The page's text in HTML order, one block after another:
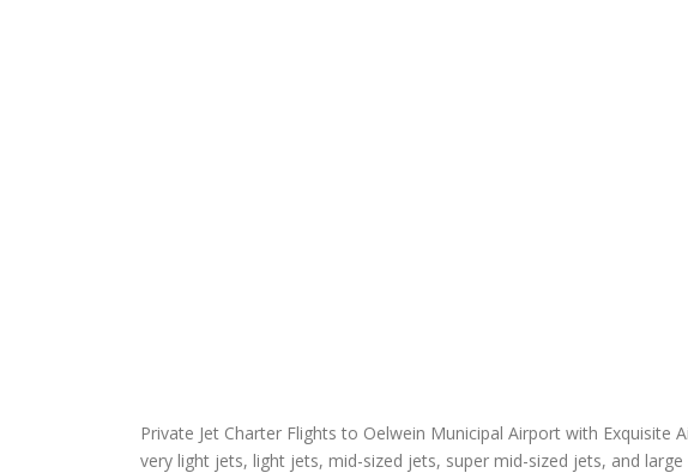
Private Jet Charter Flights to Oelwein Municipal Airport with
very light jets, light jets, mid-sized jets, super mid-sized jets, and large